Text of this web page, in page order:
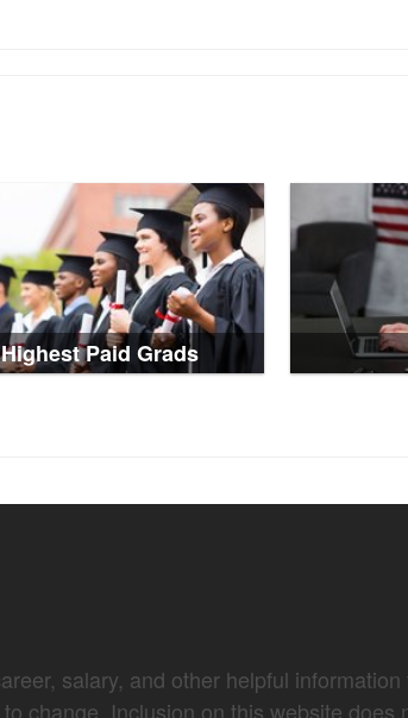
Highest Paid Grads
salary, and other helpful
change. Inclusion on this website does